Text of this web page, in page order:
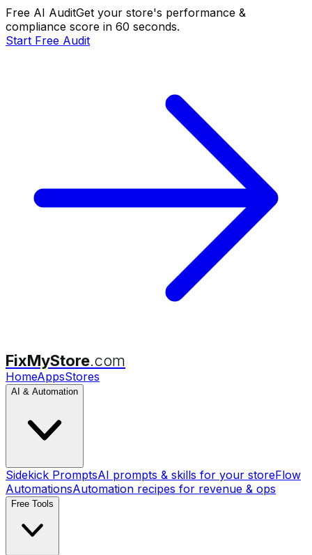
Free AI AuditGet your store's performance &
compliance score in 60 seconds.
Start Free Audit
FixMyStore.com
HomeAppsStores
AI & Automation
Sidekick PromptsAI prompts & skills for your storeFlow
AutomationsAutomation recipes for revenue & ops
Free Tools